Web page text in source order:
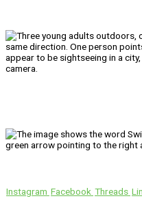
Instagram Facebook Threads